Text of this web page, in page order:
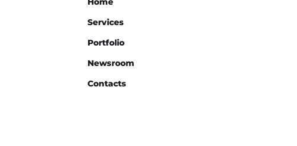
Services
Portfolio
Newsroom
Contacts